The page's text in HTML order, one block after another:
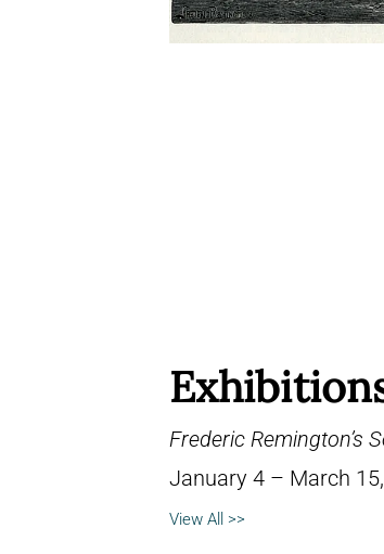
Frederic Remington’s
January 4 – March
View All >>